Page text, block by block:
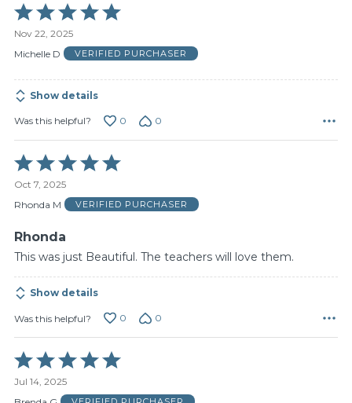
Rated
5
out
of
Nov 22, 2025
Michelle D
VERIFIED PURCHASER
Show details
Was this helpful? 0 0
Rated
5
out
of
Oct 7, 2025
Rhonda M
VERIFIED PURCHASER
Rhonda
This was just Beautiful. The teachers will love them.
Show details
Was this helpful? 0 0
Rated
5
out
of
Jul 14, 2025